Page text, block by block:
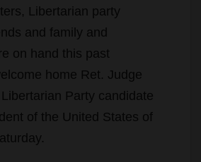
Libertarian party
and family and
on hand this past
home Ret. Judge
Party candidate
of the United States of